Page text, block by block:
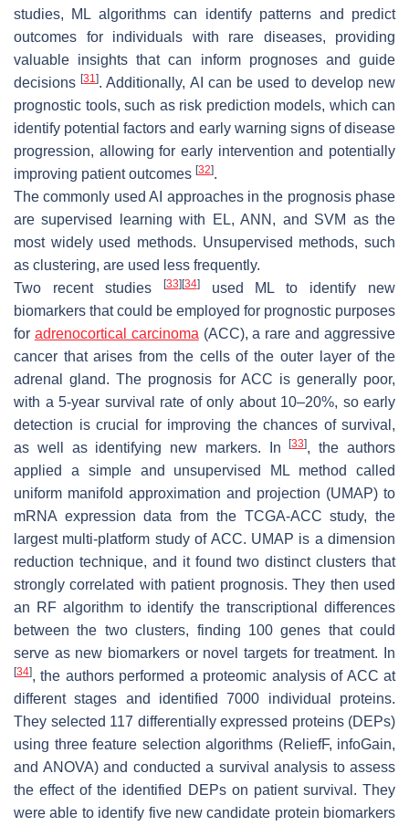
studies, ML algorithms can identify patterns and predict
outcomes for individuals with rare diseases, providing
valuable insights that can inform prognoses and guide
decisions[31]. Additionally, AI can be used to develop new
prognostic tools, such as risk prediction models, which can
identify potential factors and early warning signs of disease
progression, allowing for early intervention and potentially
improving patient outcomes [32].
The commonly used AI approaches in the prognosis phase
are supervised learning with EL, ANN, and SVM as the
most widely used methods. Unsupervised methods, such
as clustering, are used less frequently.
Two recent studies
[33] [34]used ML to identify new
biomarkers that could be employed for prognostic purposes
for adrenocortical carcinoma (ACC), a rare and aggressive
cancer that arises from the cells of the outer layer of the
adrenal gland. The prognosis for ACC is generally poor,
with a 5-year survival rate of only about 10–20%, so early
detection is crucial for improving the chances of survival,
as well as identifying new markers. In[33], the authors
applied a simple and unsupervised ML method called
uniform manifold approximation and projection (UMAP) to
mRNA expression data from the TCGA-ACC study, the
largest multi-platform study of ACC. UMAP is a dimension
reduction technique, and it found two distinct clusters that
strongly correlated with patient prognosis. They then used
an RF algorithm to identify the transcriptional differences
between the two clusters, finding 100 genes that could
serve as new biomarkers or novel targets for treatment. In
[34], the authors performed a proteomic analysis of ACC at
different stages and identified 7000 individual proteins.
They selected 117 differentially expressed proteins (DEPs)
using three feature selection algorithms (ReliefF, infoGain,
and ANOVA) and conducted a survival analysis to assess
the effect of the identified DEPs on patient survival. They
were able to identify five new candidate protein biomarkers